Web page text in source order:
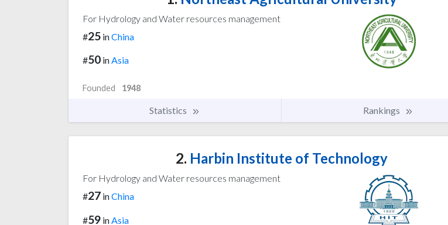
For Hydrology and Water resources management
#25 inChina
#50 inAsia
Founded 1948
Statistics Rankings
2. Harbin Institute of Technology
For Hydrology and Water resources management
#27 inChina
#59 inAsia